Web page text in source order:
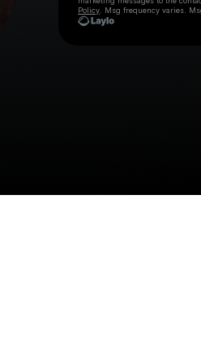
Policy . Msg frequency varies.